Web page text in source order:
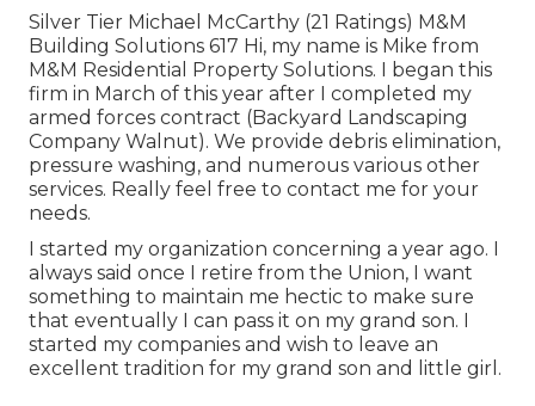
Silver Tier Michael McCarthy (21 Ratings) M&M
Building Solutions 617 Hi, my name is Mike from
M&M Residential Property Solutions. I began this
firm in March of this year after I completed my
armed forces contract (Backyard Landscaping
Company Walnut). We provide debris elimination,
pressure washing, and numerous various other
services. Really feel free to contact me for your
needs.
I started my organization concerning a year ago. I
always said once I retire from the Union, I want
something to maintain me hectic to make sure
that eventually I can pass it on my grand son. I
started my companies and wish to leave an
excellent tradition for my grand son and little girl.